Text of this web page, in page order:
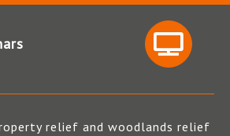
relief and woodlands relief